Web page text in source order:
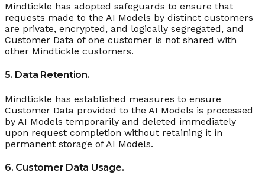
Mindtickle has adopted safeguards to ensure that
requests made to the AI Models by distinct customers
are private, encrypted, and logically segregated, and
Customer Data of one customer is not shared with
other Mindtickle customers.
5. Data Retention.
Mindtickle has established measures to ensure
Customer Data provided to the AI Models is processed
by AI Models temporarily and deleted immediately
upon request completion without retaining it in
permanent storage of AI Models.
6. Customer Data Usage.